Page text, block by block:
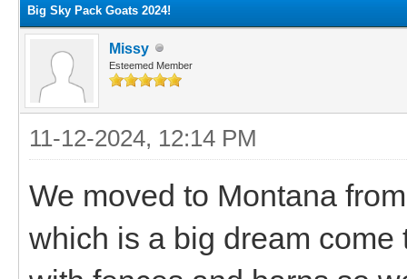
Big Sky Pack Goats 2024!
Missy
Esteemed Member
11-12-2024, 12:14 PM
We moved to Montana
which is a big dream